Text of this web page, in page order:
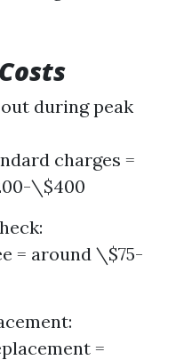
during peak
charges =
\$400
= around \$75-
=